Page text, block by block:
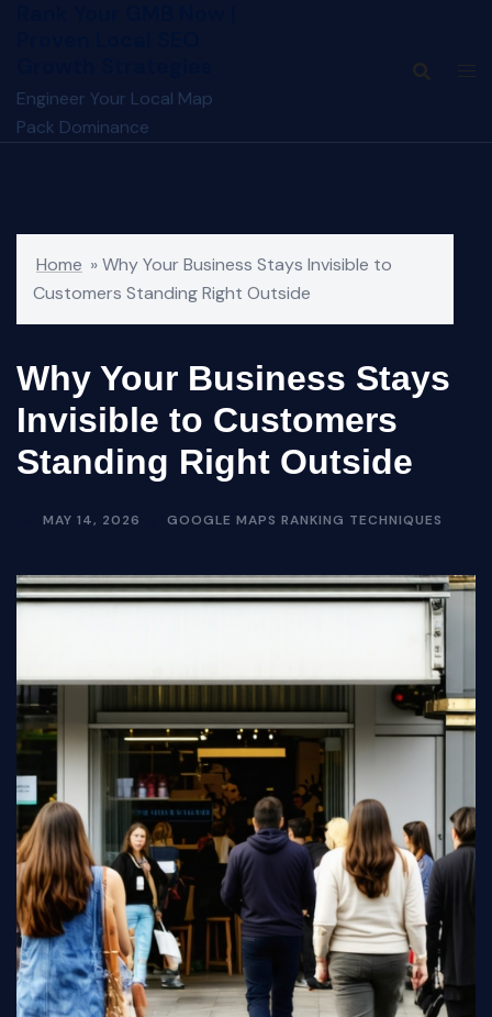
Engineer Your Local Map
Pack Dominance
Home »Why Your Business Stays Invisible to
Customers Standing Right Outside
Why Your Business Stays
Invisible to Customers
Standing Right Outside
MAY 14, 2026 GOOGLE MAPS RANKING TECHNIQUES